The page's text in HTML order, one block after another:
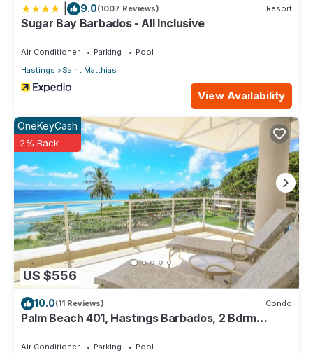
9.0(1007 Reviews) Resort
Sugar Bay Barbados - All Inclusive
Air Conditioner Parking
Pool
Hastings
Saint Matthias
View Availability
US $556
OneKeyCash
2% Back
10.0(11 Reviews) Condo
Palm Beach 401, Hastings Barbados, 2 Bdrm
Air Conditioner Parking Pool